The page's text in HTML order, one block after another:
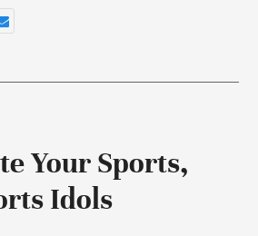
Your Sports,
Idols